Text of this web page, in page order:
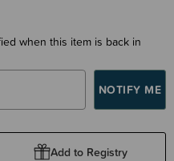
when this item is back in
Add to Registry